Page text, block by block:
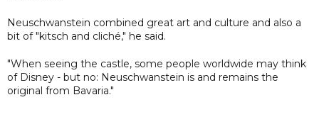
Neuschwanstein combined great art and culture and also a
bit of "kitsch and cliché," he said.
"When seeing the castle, some people worldwide may think
of Disney - but no: Neuschwanstein is and remains the
original from Bavaria."